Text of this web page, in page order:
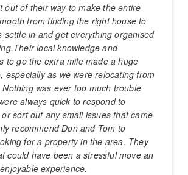
out of their way to make the entire
from finding the right house to
settle in and get everything organised
local knowledge and
to go the extra mile made a huge
especially as we were relocating from
was ever too much trouble
always quick to respond to
sort out any small issues that came
recommend Don and Tom to
for a property in the area. They
could have been a stressful move an
experience.